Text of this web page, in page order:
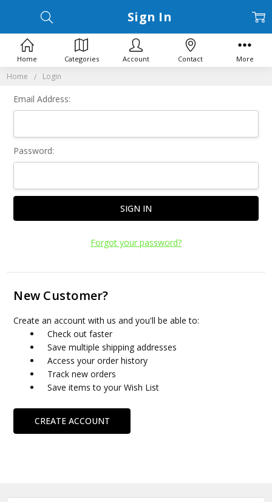
Home Login
Sign In
Email Address:
Password:
Forgot your password?
New Customer?
Create an account with us and you'll be able to:
Check out faster
Save multiple shipping addresses
Access your order history
Track new orders
Save items to your Wish List
CREATE ACCOUNT
Home Categories Account Contact More